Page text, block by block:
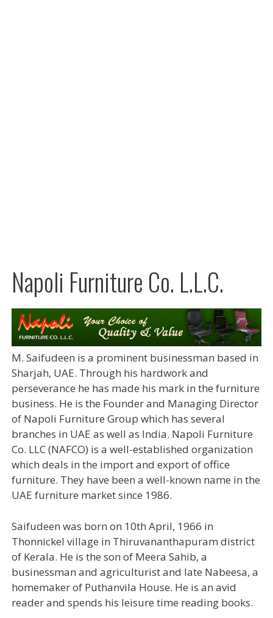
Napoli Furniture Co. L.L.C.
M. Saifudeen is a prominent businessman based in
Sharjah, UAE. Through his hardwork and
perseverance he has made his mark in the furniture
business. He is the Founder and Managing Director
of Napoli Furniture Group which has several
branches in UAE as well as India. Napoli Furniture
Co. LLC (NAFCO) is a well-established organization
which deals in the import and export of office
furniture. They have been a well-known name in the
UAE furniture market since 1986.
Saifudeen was born on 10th April, 1966 in
Thonnickel village in Thiruvananthapuram district
of Kerala. He is the son of Meera Sahib, a
businessman and agriculturist and late Nabeesa, a
homemaker of Puthanvila House. He is an avid
reader and spends his leisure time reading books.